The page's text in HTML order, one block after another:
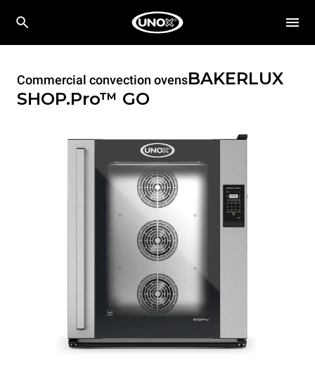
Commercial convection ovensBAKERLUX
SHOP.Pro™ GO